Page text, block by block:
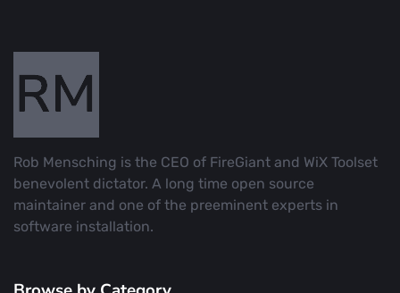
Rob Mensching is the CEO of FireGiant and WiX Toolset
benevolent dictator. A long time open source
maintainer and one of the preeminent experts in
software installation.